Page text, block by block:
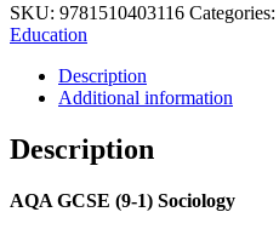
SKU: 9781510403116 Categories:
Education
Description
Additional information
Description
AQA GCSE (9-1) Sociology